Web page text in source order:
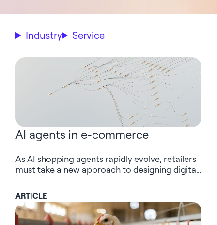
Industry Service
AI agents in e-commerce
As AI shopping agents rapidly evolve, retailers
must take a new approach to designing digital
AI users. Is your digital experience ready for
the shift?
ARTICLE